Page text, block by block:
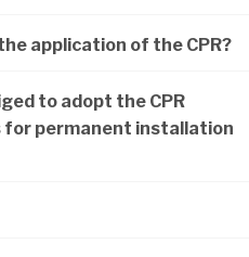
application of the CPR?
to adopt the CPR
for permanent installation